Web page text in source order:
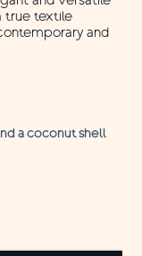
true textile
and
a coconut shell